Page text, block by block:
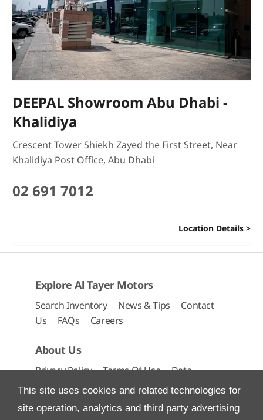
This site uses cookies and related technologies for
site operation, analytics and third party advertising
DEEPAL Showroom Abu Dhabi -
Khalidiya
Crescent Tower Shiekh Zayed the First Street, Near
Khalidiya Post Office, Abu Dhabi
02 691 7012
Location Details
Explore Al Tayer Motors
Search Inventory News & Tips
Contact
Us
FAQs Careers
About Us
Privacy Policy Terms Of Use
Data
Preferences
Site Map